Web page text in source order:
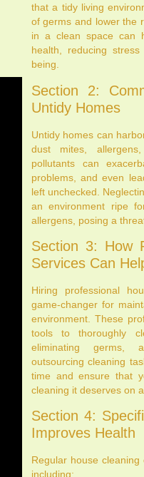
that a tidy living
of germs and lower the
in a clean space can
health, reducing
being.
Section 2:
Untidy Homes
Untidy homes can
dust mites,
pollutants can
problems, and even
left unchecked.
an environment ripe
allergens, posing a
Section 3: How
Services Can
Hiring professional
game-changer for
environment. These
tools to thoroughly
eliminating germs,
outsourcing cleaning
time and ensure that
cleaning it deserves on
Section 4:
Improves Health
Regular house
including: